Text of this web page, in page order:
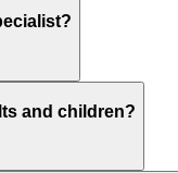
and children?